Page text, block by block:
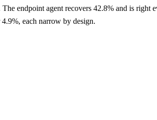
endpoint agent recovers 42.8% and is
each narrow by design.